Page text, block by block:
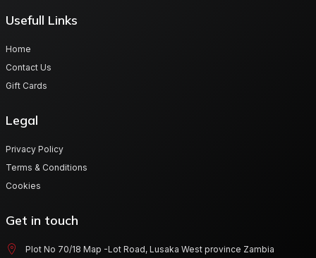
Usefull Links
Home
Contact Us
Gift Cards
Legal
Privacy Policy
Terms & Conditions
Cookies
Get in touch
Plot No 70/18 Map -Lot Road, Lusaka West province Zambia